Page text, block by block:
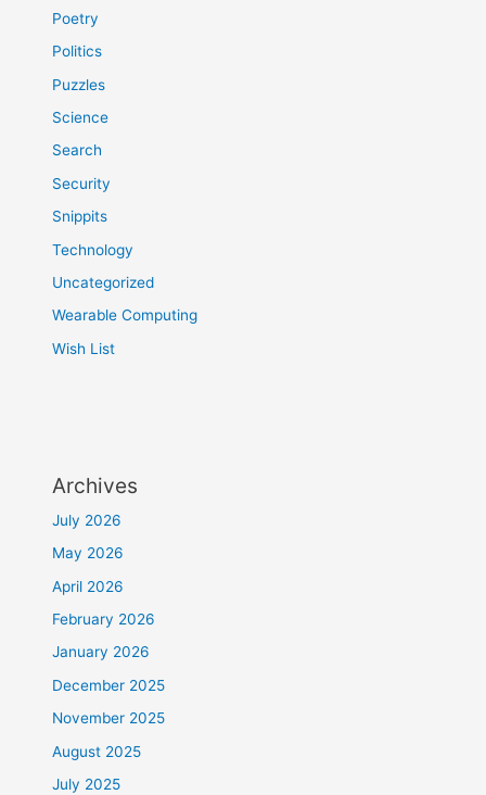
Poetry
Politics
Puzzles
Science
Search
Security
Snippits
Technology
Uncategorized
Wearable Computing
Wish List
Archives
July 2026
May 2026
April 2026
February 2026
January 2026
December 2025
November 2025
August 2025
July 2025